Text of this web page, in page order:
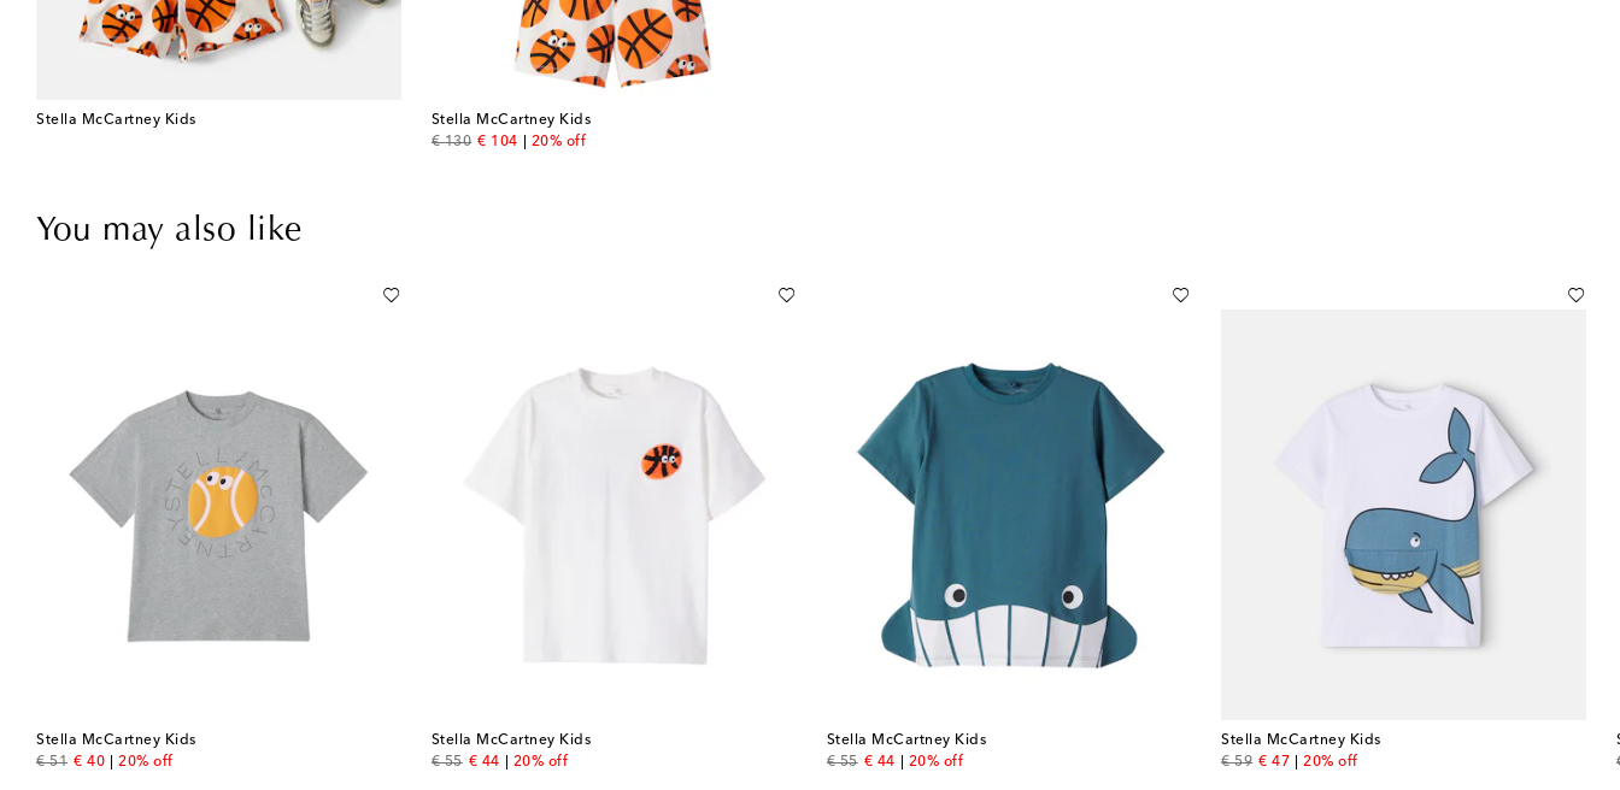
Stella McCartney Kids
Stella McCartney Kids
€ 130
original price
€ 104
discount price
20% off
You may also like
Stella McCartney Kids
€ 51
original price
€ 40
discount price
20% off
Stella McCartney Kids
€ 55
original price
€ 44
discount price
20% off
Stella McCartney Kids
€ 55
original price
€ 44
discount price
20% off
Stella McCartney Kids
€ 59
original price
€ 47
discount price
20% off